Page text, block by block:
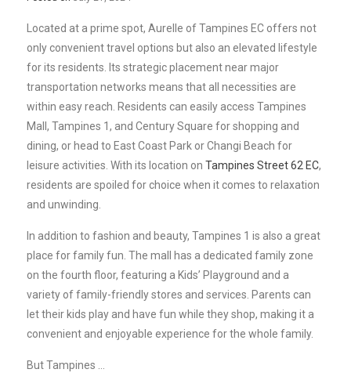
Located at a prime spot, Aurelle of Tampines EC offers not
only convenient travel options but also an elevated lifestyle
for its residents. Its strategic placement near major
transportation networks means that all necessities are
within easy reach. Residents can easily access Tampines
Mall, Tampines 1, and Century Square for shopping and
dining, or head to East Coast Park or Changi Beach for
leisure activities. With its location on Tampines Street 62 EC,
residents are spoiled for choice when it comes to relaxation
and unwinding.
In addition to fashion and beauty, Tampines 1 is also a great
place for family fun. The mall has a dedicated family zone
on the fourth floor, featuring a Kids’ Playground and a
variety of family-friendly stores and services. Parents can
let their kids play and have fun while they shop, making it a
convenient and enjoyable experience for the whole family.
But Tampines …